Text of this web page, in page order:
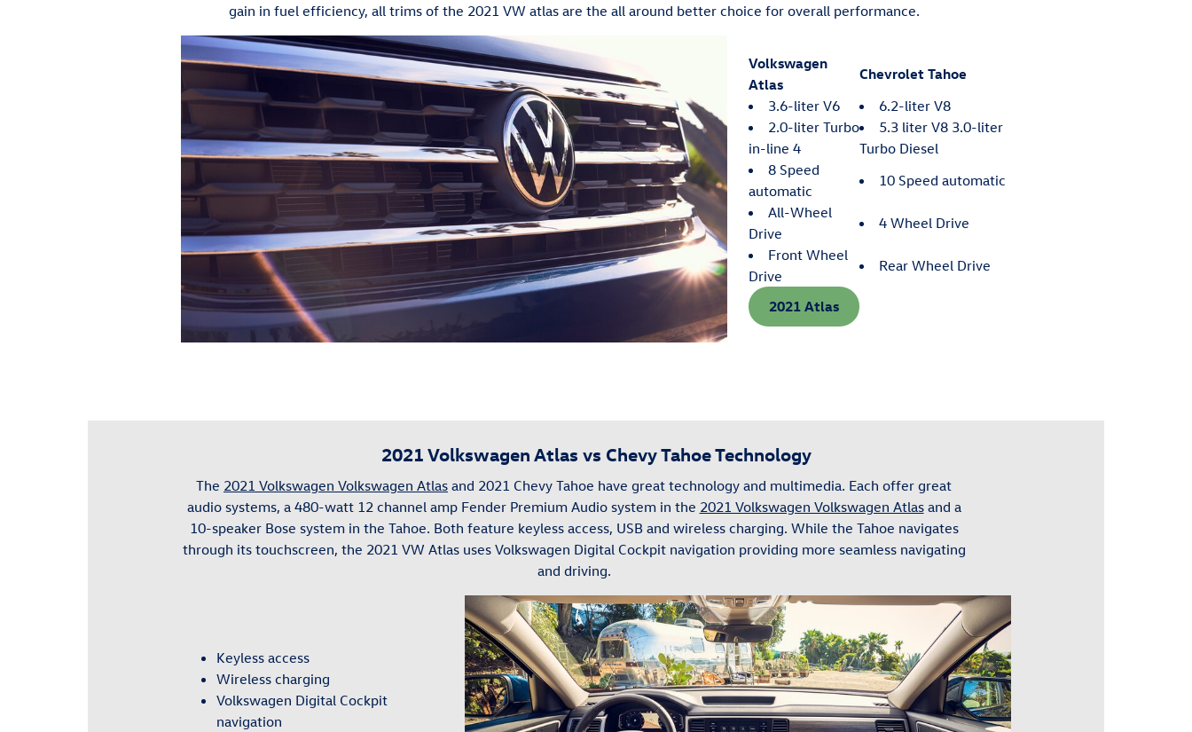
gain in fuel efficiency, all trims of the 2021 VW atlas are the all around better choice for overall performance.
Volkswagen
Atlas
Chevrolet Tahoe
3.6-liter V6
6.2-liter V8
2.0-liter Turbo
in-line 4
5.3 liter V8 3.0-liter
Turbo Diesel
8 Speed
automatic
10 Speed automatic
All-Wheel
Drive
4 Wheel Drive
Front Wheel
Drive
Rear Wheel Drive
2021 Atlas
2021 Volkswagen Atlas vs Chevy Tahoe Technology
The 2021 Volkswagen Volkswagen Atlas and 2021 Chevy Tahoe have great technology and multimedia. Each offer great
audio systems, a 480-watt 12 channel amp Fender Premium Audio system in the 2021 Volkswagen Volkswagen Atlasand a
10-speaker Bose system in the Tahoe. Both feature keyless access, USB and wireless charging. While the Tahoe navigates
through its touchscreen, the 2021 VW Atlas uses Volkswagen Digital Cockpit navigation providing more seamless navigating
and driving.
Keyless access
Wireless charging
Volkswagen Digital Cockpit
navigation